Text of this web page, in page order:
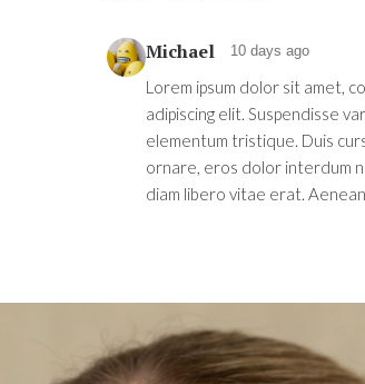
Michael 10 days ago
Lorem ipsum dolor sit amet,
adipiscing elit. Suspendisse
elementum tristique. Duis
ornare, eros dolor interdum
diam libero vitae erat.